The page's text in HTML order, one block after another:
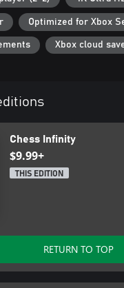
Optimized for Xbox
Xbox cloud
Chess Infinity
$9.99+
THIS EDITION
RETURN TO TOP